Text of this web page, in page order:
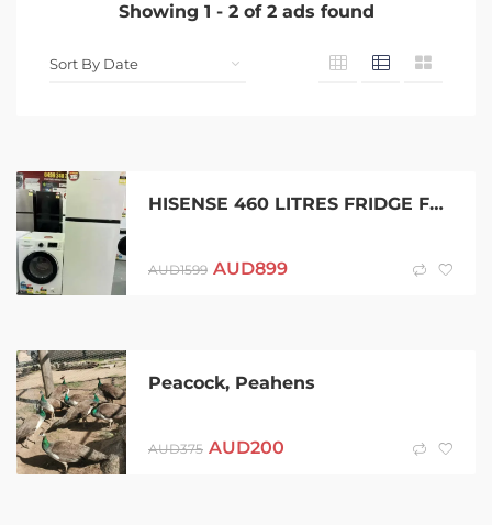
Showing 1 - 2of 2ads found
HISENSE 460 LITRES FRIDGE FREEZER AND SAMSUNG 7.5 KGS WASHING MACHINE
AUD1599 AUD899
Peacock, Peahens
AUD375 AUD200